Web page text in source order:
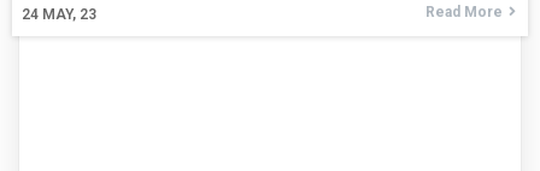
24 MAY, 23 Read More